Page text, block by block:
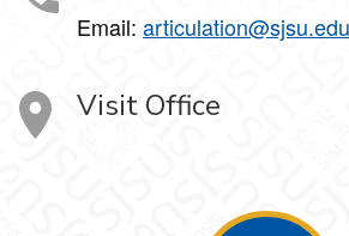
Email: articulation@sjsu.edu
Visit Office